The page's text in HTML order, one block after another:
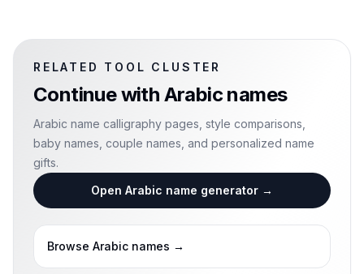
RELATED TOOL CLUSTER
Continue with Arabic names
Arabic name calligraphy pages, style comparisons,
baby names, couple names, and personalized name
gifts.
Open Arabic name generator →
Browse Arabic names →